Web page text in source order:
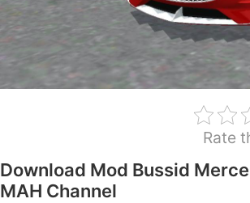
Rate
Download Mod Bussid
MAH Channel